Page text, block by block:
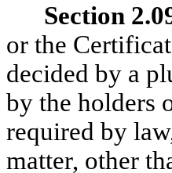
Section
or the
decided by a
by the holders
required by
matter, other